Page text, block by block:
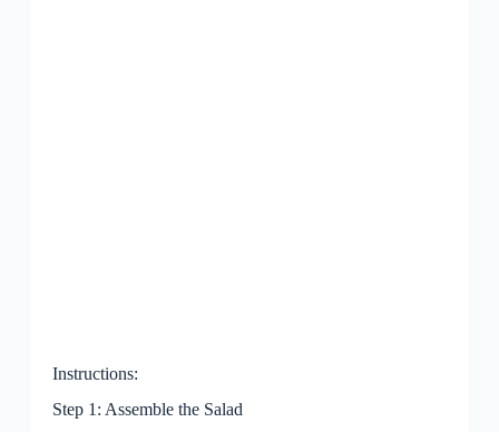
Instructions:
Step 1: Assemble the Salad